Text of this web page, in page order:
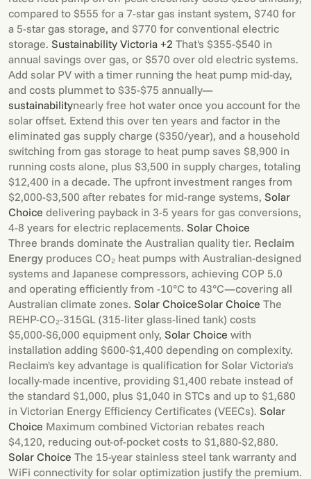
compared to $555 for a 7-star gas instant system, $740 for
a 5-star gas storage, and $770 for conventional electric
storage. Sustainability Victoria +2 That's $355-$540 in
annual savings over gas, or $570 over old electric systems.
Add solar PV with a timer running the heat pump mid-day,
and costs plummet to $35-$75 annually—
sustainabilitynearly free hot water once you account for the
solar offset. Extend this over ten years and factor in the
eliminated gas supply charge ($350/year), and a household
switching from gas storage to heat pump saves $8,900 in
running costs alone, plus $3,500 in supply charges, totaling
$12,400 in a decade. The upfront investment ranges from
$2,000-$3,500 after rebates for mid-range systems, Solar
Choice delivering payback in 3-5 years for gas conversions,
4-8 years for electric replacements. Solar Choice
Three brands dominate the Australian quality tier. Reclaim
Energy produces CO₂ heat pumps with Australian-designed
systems and Japanese compressors, achieving COP 5.0
and operating efficiently from -10°C to 43°C—covering all
Australian climate zones. Solar ChoiceSolar Choice The
REHP-CO₂-315GL (315-liter glass-lined tank) costs
$5,000-$6,000 equipment only, Solar Choice with
installation adding $600-$1,400 depending on complexity.
Reclaim's key advantage is qualification for Solar Victoria's
locally-made incentive, providing $1,400 rebate instead of
the standard $1,000, plus $1,040 in STCs and up to $1,680
in Victorian Energy Efficiency Certificates (VEECs). Solar
Choice Maximum combined Victorian rebates reach
$4,120, reducing out-of-pocket costs to $1,880-$2,880.
Solar Choice The 15-year stainless steel tank warranty and
WiFi connectivity for solar optimization justify the premium.